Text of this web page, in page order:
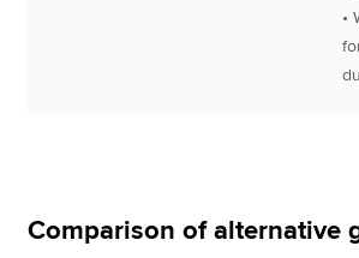
•
Comparison of alternative